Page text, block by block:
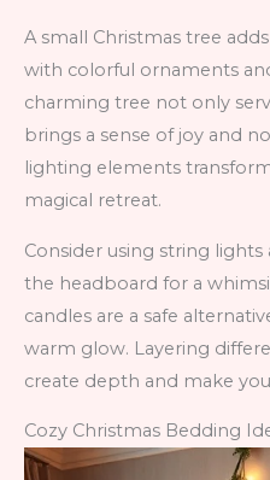
A small Christmas tree
with colorful ornaments
charming tree not only
brings a sense of joy and
lighting elements
magical retreat.
Consider using string
the headboard for a
candles are a safe
warm glow. Layering
create depth and make
Cozy Christmas Bedding